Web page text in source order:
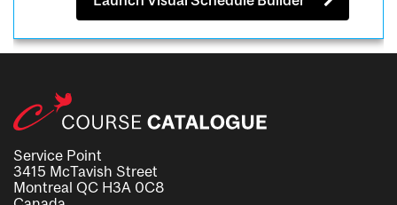
Service Point
3415 McTavish Street
Montreal QC H3A 0C8